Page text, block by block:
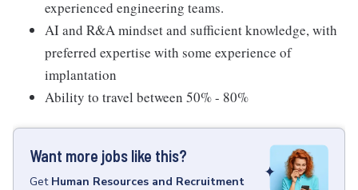
experienced engineering teams.
AI and R&A mindset and sufficient knowledge, with
preferred expertise with some experience of
implantation
Ability to travel between 50% - 80%
Want more jobs like this?
Get Human Resources and Recruitment